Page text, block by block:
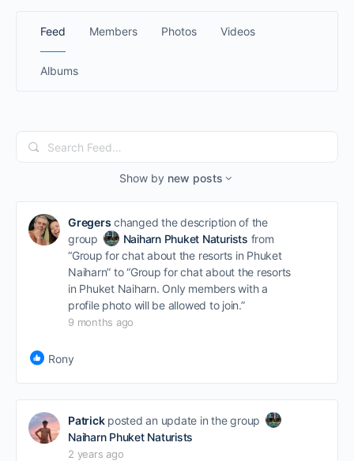
Feed Members Photos Videos
Albums
Search
Feed…
Show by new posts
Gregers changed the description of the
group
Naiharn Phuket Naturists from
“Group for chat about the resorts in Phuket
Naiharn” to “Group for chat about the resorts
in Phuket Naiharn. Only members with a
profile photo will be allowed to join.”
9 months ago
Rony
Patrickposted an update in the group
Naiharn Phuket Naturists
2 years ago